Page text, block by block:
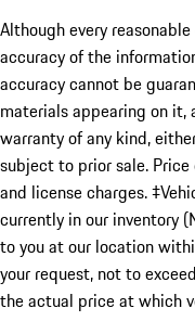
Although every
accuracy of the
accuracy cannot be
materials appearing on
warranty of any kind,
subject to prior sale.
and license charges.
currently in our inventory
to you at our location
your request, not to
the actual price at which